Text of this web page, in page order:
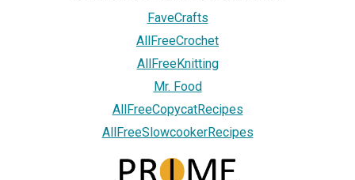
FaveCrafts
AllFreeCrochet
AllFreeKnitting
Mr. Food
AllFreeCopycatRecipes
AllFreeSlowcookerRecipes